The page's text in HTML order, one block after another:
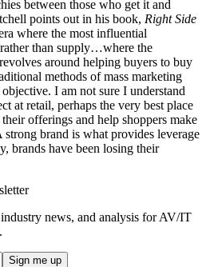
between those who get it and
points out in his book, Right Side
where the most influential
than supply…where the
around helping buyers to buy
methods of mass marketing
I am not sure I understand
at retail, perhaps the very best place
offerings and help shoppers make
brand is what provides leverage
brands have been losing their
news, and analysis for AV/IT